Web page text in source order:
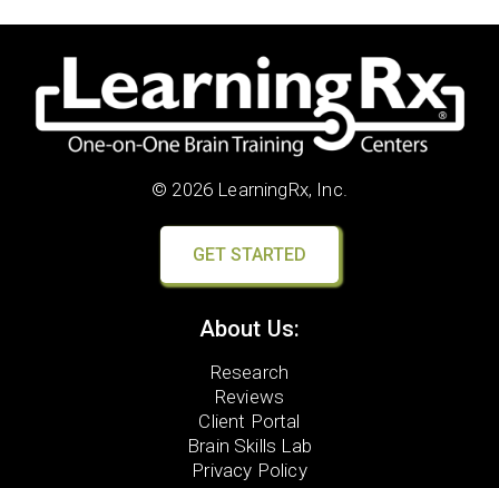
© 2026 LearningRx, Inc.
GET STARTED
About Us:
Research
Reviews
Client Portal
Brain Skills Lab
Privacy Policy